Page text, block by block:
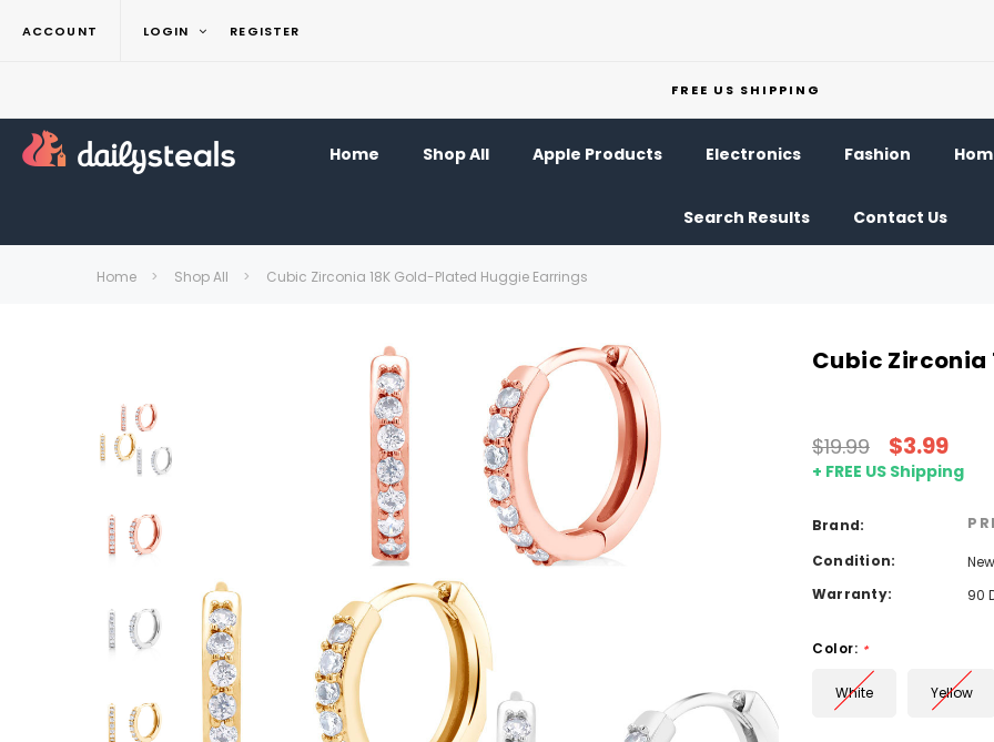
ACCOUNT LOGIN REGISTER
FREE US SHIPPING
Home Shop All Apple Products Electronics Fashion
Search Results Contact Us
Home Shop All Cubic Zirconia 18K Gold-Plated Huggie Earrings
Cubic Zirconia
$19.99 $3.99
+ FREE US Shipping
Brand:
Condition:
New
Warranty:
90
Color: *
White Yellow